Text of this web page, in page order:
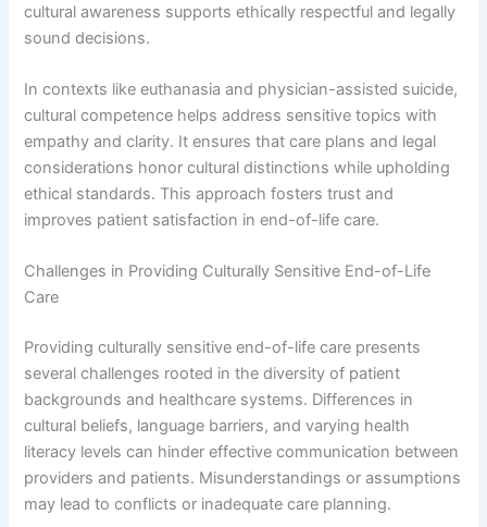
cultural awareness supports ethically respectful and legally
sound decisions.
In contexts like euthanasia and physician-assisted suicide,
cultural competence helps address sensitive topics with
empathy and clarity. It ensures that care plans and legal
considerations honor cultural distinctions while upholding
ethical standards. This approach fosters trust and
improves patient satisfaction in end-of-life care.
Challenges in Providing Culturally Sensitive End-of-Life
Care
Providing culturally sensitive end-of-life care presents
several challenges rooted in the diversity of patient
backgrounds and healthcare systems. Differences in
cultural beliefs, language barriers, and varying health
literacy levels can hinder effective communication between
providers and patients. Misunderstandings or assumptions
may lead to conflicts or inadequate care planning.